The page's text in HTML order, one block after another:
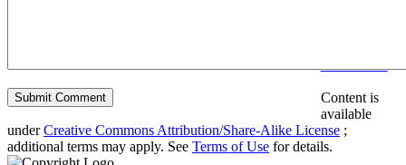
Content is
available
underCreative Commons Attribution/Share-Alike License ;
additional terms may apply. See Terms of Use for details.